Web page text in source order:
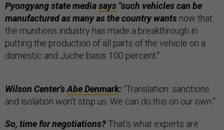
Pyongyang state mediasays "such vehicles can be
manufactured as many as the country wants now that
the munitions industry has made a breakthrough in
putting the production of all parts of the vehicle on a
domestic and Juche basis 100 percent."
Wilson Center’sAbe Denmark: “Translation: sanctions
and isolation won’t stop us. We can do this on our own.”
So, time for negotiations?That’s what experts are